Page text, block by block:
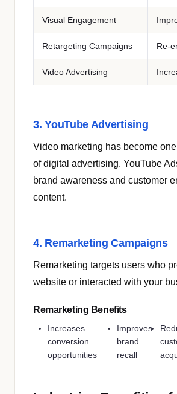
Visual Engagement
Retargeting Campaigns Re-
Video Advertising
3. YouTube Advertising
Video marketing has become
of digital advertising. YouTube
brand awareness and customer
content.
4. Remarketing Campaigns
Remarketing targets users who
website or interacted with your
Remarketing Benefits
Increases
conversion
opportunities
Improves
brand
recall